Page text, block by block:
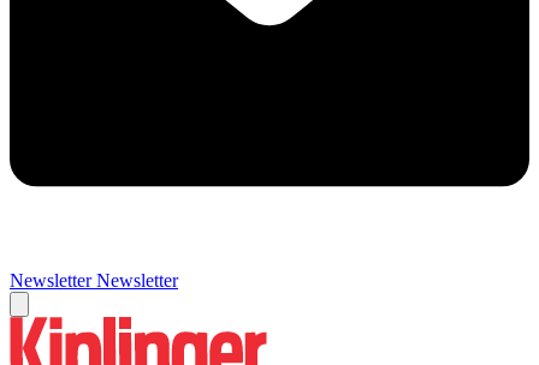
Newsletter Newsletter